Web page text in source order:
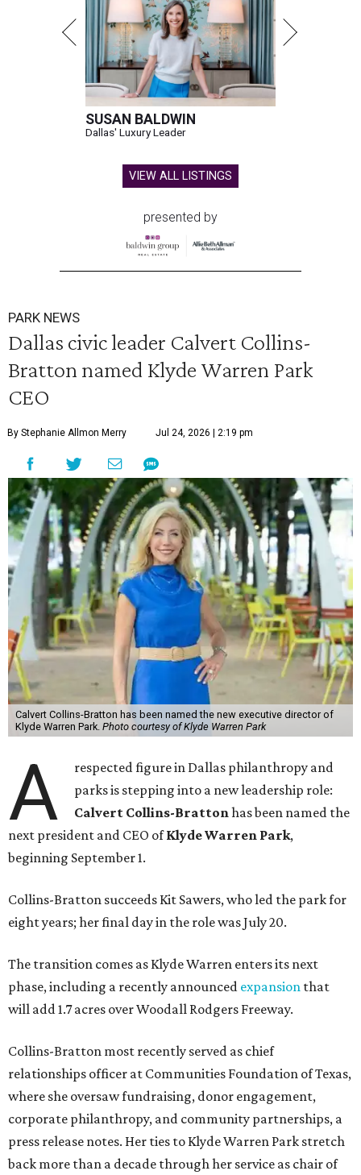
SUSAN BALDWIN
Dallas' Luxury Leader
VIEW ALL LISTINGS
presented by
PARK NEWS
Dallas civic leader Calvert Collins-
Bratton named Klyde Warren Park
CEO
By Stephanie Allmon Merry Jul 24, 2026 | 2:19 pm
Calvert Collins-Bratton has been named the new executive director of
Klyde Warren Park. Photo courtesy of Klyde Warren Park
A
respected figure in Dallas philanthropy and
parks is stepping into a new leadership role:
Calvert Collins-Brattonhas been named the
next president and CEO ofKlyde Warren Park,
beginning September 1.
Collins-Bratton succeeds Kit Sawers, who led the park for
eight years; her final day in the role was July 20.
The transition comes as Klyde Warren enters its next
phase, including a recently announced expansion that
will add 1.7 acres over Woodall Rodgers Freeway.
Collins-Bratton most recently served as chief
relationships officer at Communities Foundation of Texas,
where she oversaw fundraising, donor engagement,
corporate philanthropy, and community partnerships, a
press release notes. Her ties to Klyde Warren Park stretch
back more than a decade through her service as chair of